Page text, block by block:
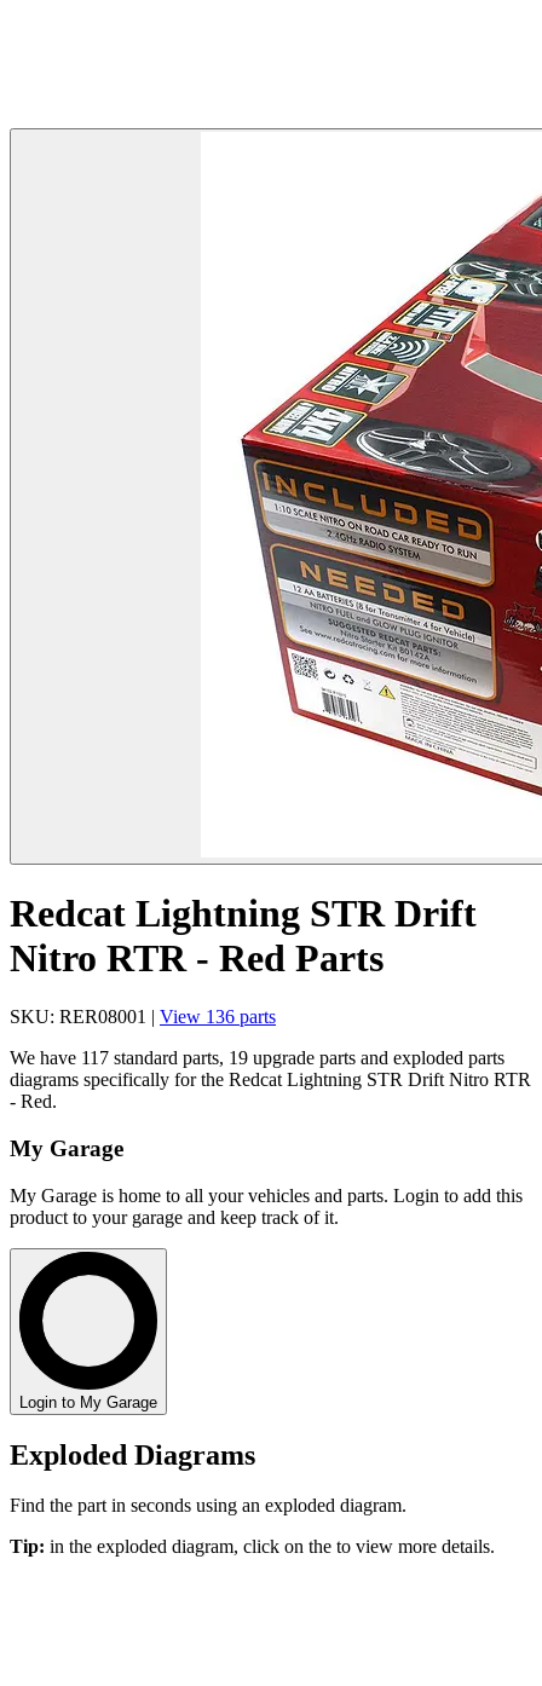
Redcat Lightning STR Drift
Nitro RTR - Red Parts
SKU: RER08001 | View 136 parts
We have 117 standard parts, 19 upgrade parts and exploded parts
diagrams specifically for the Redcat Lightning STR Drift Nitro RTR
- Red.
My Garage
My Garage is home to all your vehicles and parts. Login to add this
product to your garage and keep track of it.
Login to My Garage
Exploded Diagrams
Find the part in seconds using an exploded diagram.
Tip: in the exploded diagram, click on the to view more details.